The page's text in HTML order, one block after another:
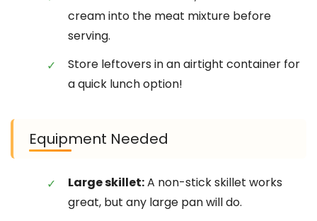
cream into the meat mixture before
serving.
Store leftovers in an airtight container for
a quick lunch option!
Equipment Needed
Large skillet:A non-stick skillet works
great, but any large pan will do.